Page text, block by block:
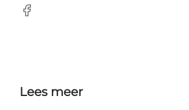
Facebook
Lees meer